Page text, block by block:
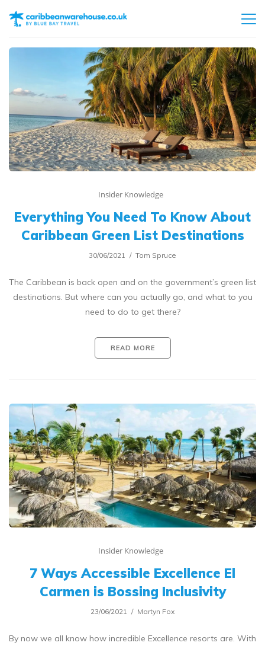
Insider Knowledge
Everything You Need To Know About
Caribbean Green List Destinations
30/06/2021 Tom Spruce
The Caribbean is back open and on the government’s green list
destinations. But where can you actually go, and what to you
need to do to get there?
READ MORE
Insider Knowledge
7 Ways Accessible Excellence El
Carmen is Bossing Inclusivity
23/06/2021 Martyn Fox
By now we all know how incredible Excellence resorts are. With